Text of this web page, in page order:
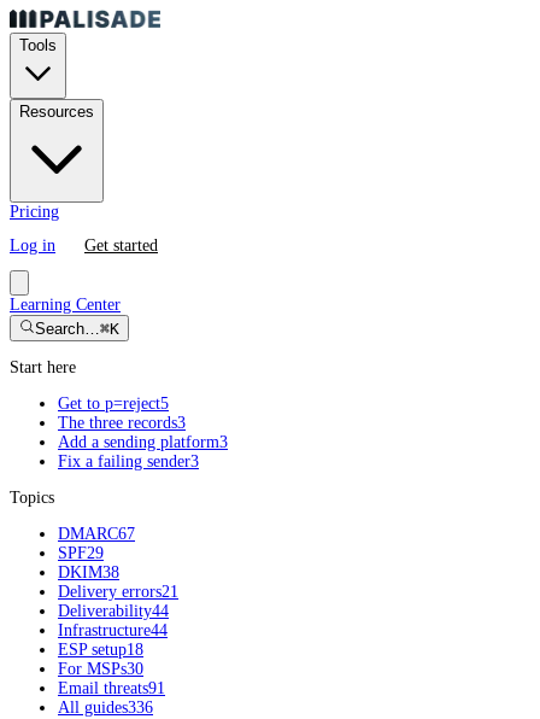
Tools
Resources
Pricing
Log in
Get started
Learning Center
Search…⌘K
Start here
Get to p=reject5
The three records3
Add a sending platform3
Fix a failing sender3
Topics
DMARC67
SPF29
DKIM38
Delivery errors21
Deliverability44
Infrastructure44
ESP setup18
For MSPs30
Email threats91
All guides336